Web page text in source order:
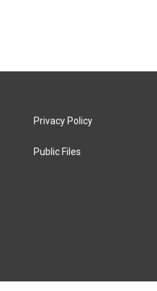
Privacy Policy
Public Files